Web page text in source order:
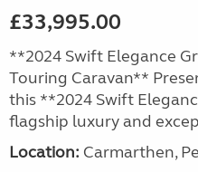
£33,995.00
**2024 Swift Elegance
Touring Caravan**
this **2024 Swift
flagship luxury and
Location: Carmarthen,